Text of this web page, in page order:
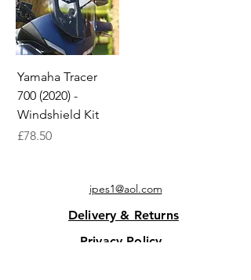
Yamaha Tracer
700 (2020) -
Windshield Kit
Price
£78.50
ipes1@aol.com
Delivery & Returns
Privacy Policy